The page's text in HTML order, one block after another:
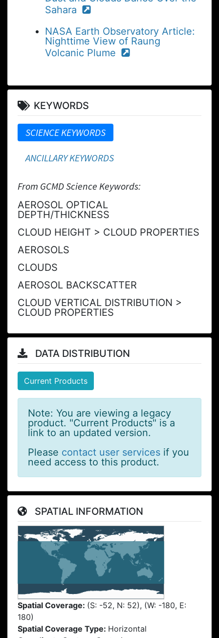
Sahara
NASA Earth Observatory Article:
Nighttime View of Raung
Volcanic Plume
KEYWORDS
SCIENCE KEYWORDS
ANCILLARY KEYWORDS
From GCMD Science Keywords:
AEROSOL OPTICAL
DEPTH/THICKNESS
CLOUD HEIGHT > CLOUD PROPERTIES
AEROSOLS
CLOUDS
AEROSOL BACKSCATTER
CLOUD VERTICAL DISTRIBUTION >
CLOUD PROPERTIES
DATA DISTRIBUTION
Current Products
Note: You are viewing a legacy
product. "Current Products" is a
link to an updated version.
Please contact user services if you
need access to this product.
SPATIAL INFORMATION
Spatial Coverage: (S: -52, N: 52), (W: -180, E:
180)
Spatial Coverage Type: Horizontal